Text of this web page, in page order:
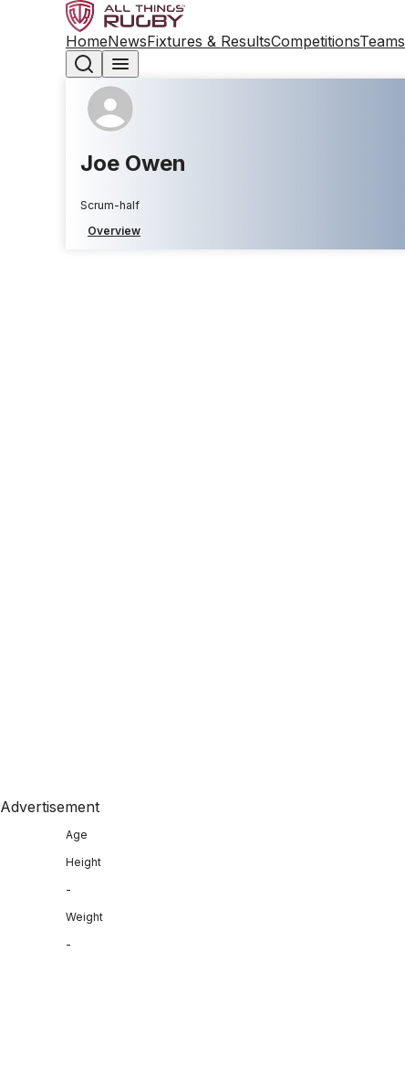
HomeNewsFixtures & ResultsCompetitionsTeams
Joe Owen
Scrum-half
Overview
Advertisement
Age
Height
-
Weight
-